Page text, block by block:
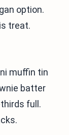
option.
treat.
muffin tin
batter
full.